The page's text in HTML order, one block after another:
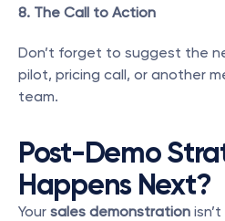
8. The Call to Action
Don’t forget to suggest the
pilot, pricing call, or another
team.
Post-Demo
Happens Next?
Your sales demonstration